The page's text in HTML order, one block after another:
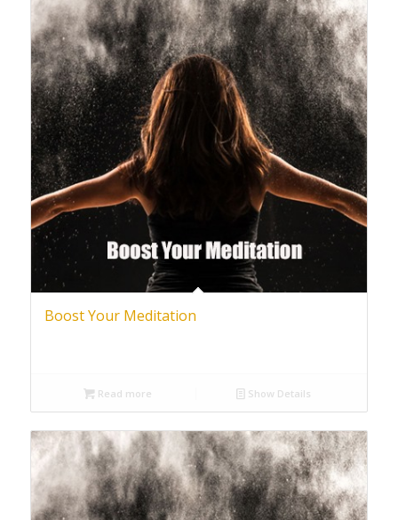
Boost Your Meditation
Read more Show Details